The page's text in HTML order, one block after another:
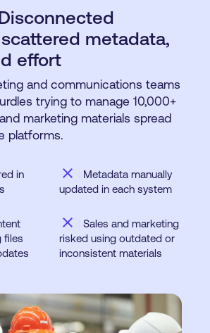
Disconnected
metadata,
effort
and communications teams
trying to manage 10,000+
marketing materials spread
platforms.
in
close
Metadata manually
updated in each system
files
close
Sales and marketing
risked using outdated or
inconsistent materials